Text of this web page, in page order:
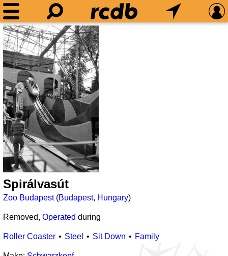
Spirálvasút
Zoo Budapest(Budapest, Hungary)
Removed, Operated during
Roller Coaster Steel Sit Down Family